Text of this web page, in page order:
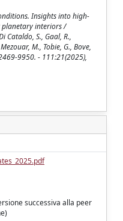
Insights into high-
planetary interiors /
Cataldo, S., Gaal, R.,
M., Tobie, G., Bove,
2469-9950. - 111:21(2025),
successiva alla peer